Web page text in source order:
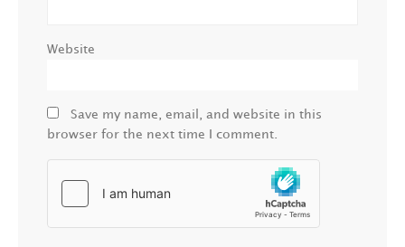
Website
Save my name, email, and website in this
browser for the next time I comment.